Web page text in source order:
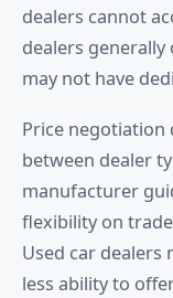
dealers cannot
dealers
may not have
Price negotiation
between dealer
manufacturer
flexibility on
Used car
less ability to